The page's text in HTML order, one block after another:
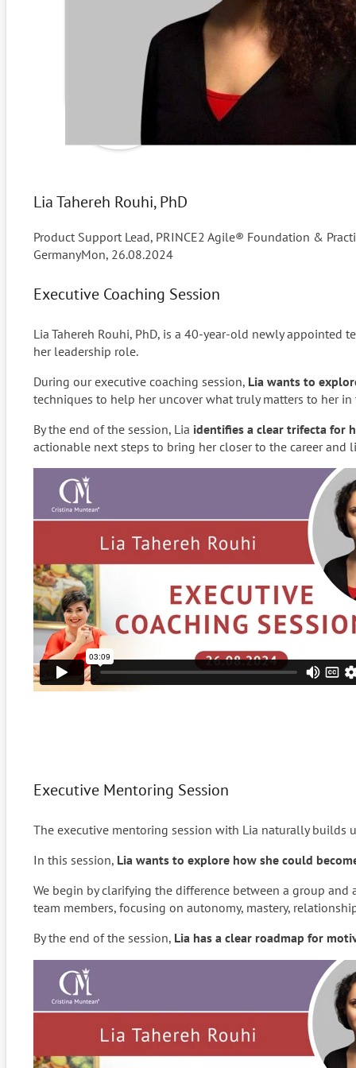
Lia Tahereh Rouhi, PhD
Product Support Lead, PRINCE2 Agile® Foundation &
GermanyMon, 26.08.2024
Executive Coaching Session
Lia Tahereh Rouhi, PhD, is a 40-year-old newly appointed
her leadership role.
During our executive coaching session, Lia wants to
techniques to help her uncover what truly matters to her in
By the end of the session, Lia identifies a clear trifecta for
actionable next steps to bring her closer to the career
Executive Mentoring Session
The executive mentoring session with Lia naturally builds
In this session, Lia wants to explore how she could
We begin by clarifying the difference between a group
team members, focusing on autonomy, mastery,
By the end of the session, Lia has a clear roadmap for